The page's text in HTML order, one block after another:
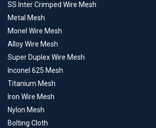
SS Inter Crimped Wire Mesh
Metal Mesh
Monel Wire Mesh
Alloy Wire Mesh
Super Duplex Wire Mesh
Inconel 625 Mesh
Titanium Mesh
Iron Wire Mesh
Nylon Mesh
Bolting Cloth